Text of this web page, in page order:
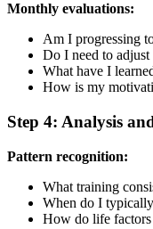
Monthly evaluations:
Am I progressing
Do I need to
What have I
How is my
Step 4: Analysis
Pattern recognition:
What training
When do I
How do life